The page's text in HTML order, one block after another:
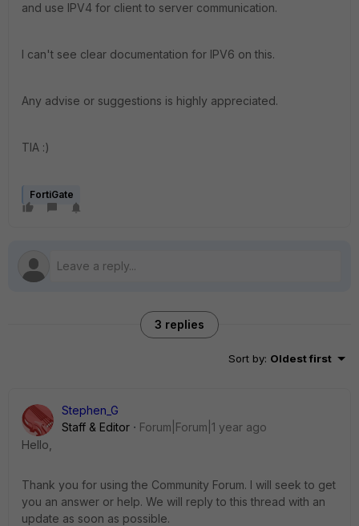
and use IPV4 for client to server communication.
I can't see clear documentation for IPV6 on this.
Any advise or suggestions is highly appreciated.
TIA :)
FortiGate
3 replies
Sort by: Oldest first
Stephen_G
Staff & Editor
Forum|Forum|1 year ago
Hello,
Thank you for using the Community Forum. I will seek to get
you an answer or help. We will reply to this thread with an
update as soon as possible.